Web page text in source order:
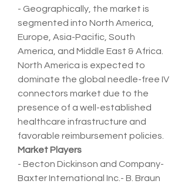
- Geographically, the market is
segmented into North America,
Europe, Asia-Pacific, South
America, and Middle East & Africa.
North America is expected to
dominate the global needle-free IV
connectors market due to the
presence of a well-established
healthcare infrastructure and
favorable reimbursement policies.
Market Players
- Becton Dickinson and Company-
Baxter International Inc.- B. Braun